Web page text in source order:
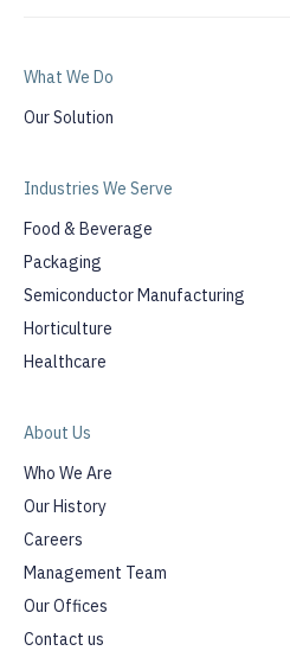
What We Do
Our Solution
Industries We Serve
Food & Beverage
Packaging
Semiconductor Manufacturing
Horticulture
Healthcare
About Us
Who We Are
Our History
Careers
Management Team
Our Offices
Contact us